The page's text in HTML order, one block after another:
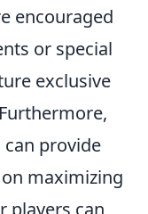
encouraged
or special
exclusive
provide
maximizing
players can